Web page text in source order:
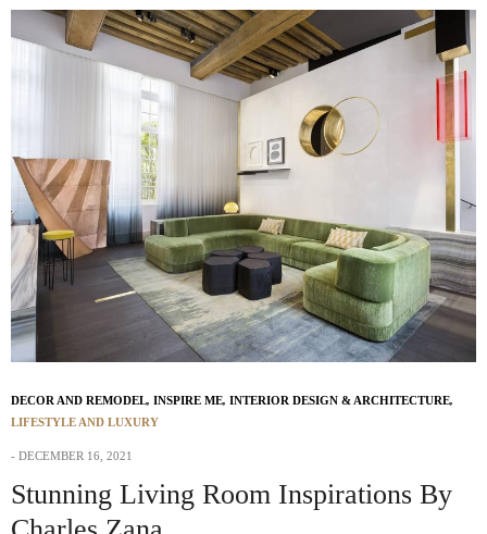
DECOR AND REMODEL, INSPIRE ME, INTERIOR DESIGN & ARCHITECTURE,
LIFESTYLE AND LUXURY
DECEMBER 16, 2021
Stunning Living Room Inspirations By